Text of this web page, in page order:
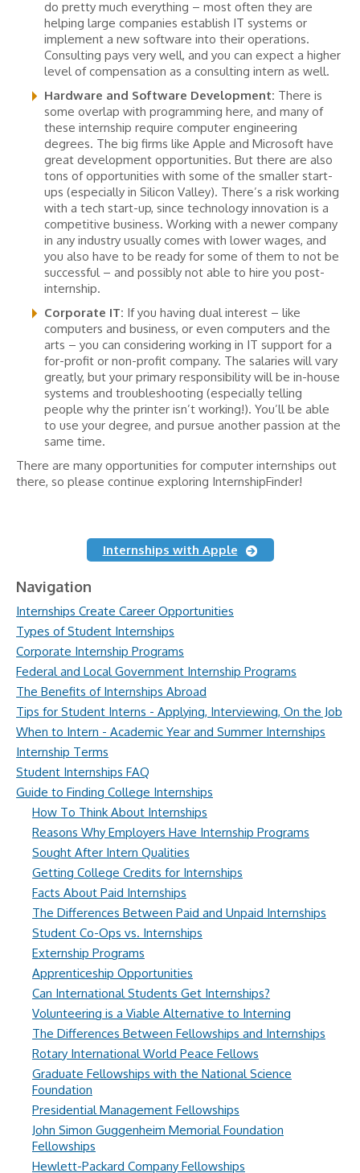
do pretty much everything – most often they are
helping large companies establish IT systems or
implement a new software into their operations.
Consulting pays very well, and you can expect a higher
level of compensation as a consulting intern as well.
Hardware and Software Development: There is
some overlap with programming here, and many of
these internship require computer engineering
degrees. The big firms like Apple and Microsoft have
great development opportunities. But there are also
tons of opportunities with some of the smaller start-
ups (especially in Silicon Valley). There’s a risk working
with a tech start-up, since technology innovation is a
competitive business. Working with a newer company
in any industry usually comes with lower wages, and
you also have to be ready for some of them to not be
successful – and possibly not able to hire you post-
internship.
Corporate IT: If you having dual interest – like
computers and business, or even computers and the
arts – you can considering working in IT support for a
for-profit or non-profit company. The salaries will vary
greatly, but your primary responsibility will be in-house
systems and troubleshooting (especially telling
people why the printer isn’t working!). You’ll be able
to use your degree, and pursue another passion at the
same time.
There are many opportunities for computer internships out
there, so please continue exploring InternshipFinder!
Internships with Apple
Navigation
Internships Create Career Opportunities
Types of Student Internships
Corporate Internship Programs
Federal and Local Government Internship Programs
The Benefits of Internships Abroad
Tips for Student Interns - Applying, Interviewing, On the Job
When to Intern - Academic Year and Summer Internships
Internship Terms
Student Internships FAQ
Guide to Finding College Internships
How To Think About Internships
Reasons Why Employers Have Internship Programs
Sought After Intern Qualities
Getting College Credits for Internships
Facts About Paid Internships
The Differences Between Paid and Unpaid Internships
Student Co-Ops vs. Internships
Externship Programs
Apprenticeship Opportunities
Can International Students Get Internships?
Volunteering is a Viable Alternative to Interning
The Differences Between Fellowships and Internships
Rotary International World Peace Fellows
Graduate Fellowships with the National Science
Foundation
Presidential Management Fellowships
John Simon Guggenheim Memorial Foundation
Fellowships
Hewlett-Packard Company Fellowships